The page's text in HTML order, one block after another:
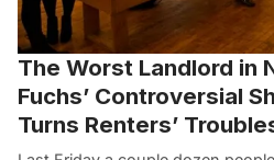
The Worst Landlord in
Fuchs’ Controversial
Turns Renters’